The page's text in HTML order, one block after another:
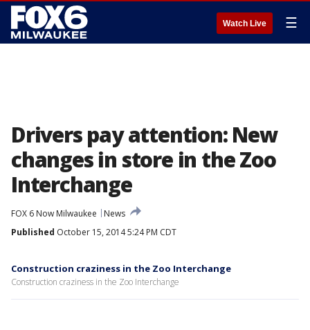
Watch Live ☰
Drivers pay attention: New
changes in store in the Zoo
Interchange
FOX 6 Now Milwaukee
News
Published October 15, 2014 5:24 PM CDT
Construction craziness in the Zoo Interchange
Construction craziness in the Zoo Interchange